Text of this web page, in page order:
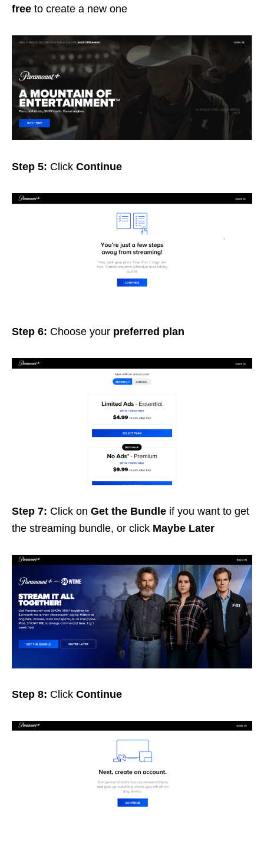
free to create a new one
Step 5: Click Continue
Step 6: Choose your preferred plan
Step 7: Click on Get the Bundle if you want to get
the streaming bundle, or click Maybe Later
Step 8: Click Continue